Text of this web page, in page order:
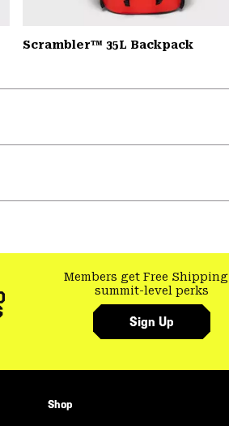
Scrambler™ 35L Backpack
Members get Free Shipping
summit-level perks
Sign Up
Shop